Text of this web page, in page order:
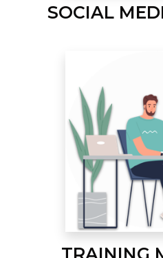
SOCIAL